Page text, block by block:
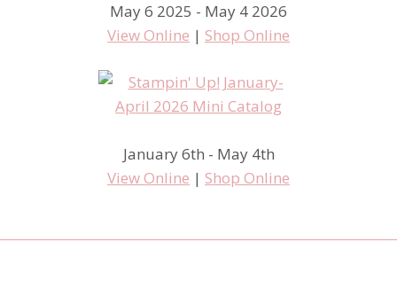
May 6 2025 - May 4 2026
View Online | Shop Online
January 6th - May 4th
View Online | Shop Online